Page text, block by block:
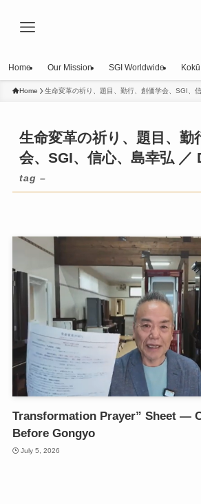
Home Our Mission SGI Worldwide
Home 生命変革の祈り、題目、勤行、創価学会、SGI、
生命変革の祈り、題目、勤
会、SGI、信心、島幸弘 ／
tag –
Transformation Prayer” Sheet —
Before Gongyo
July 5, 2026